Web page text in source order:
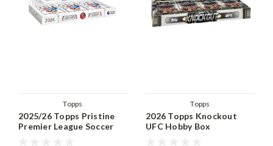
Topps
2025/26 Topps Pristine
Premier League Soccer
Topps
2026 Topps Knockout
UFC Hobby Box